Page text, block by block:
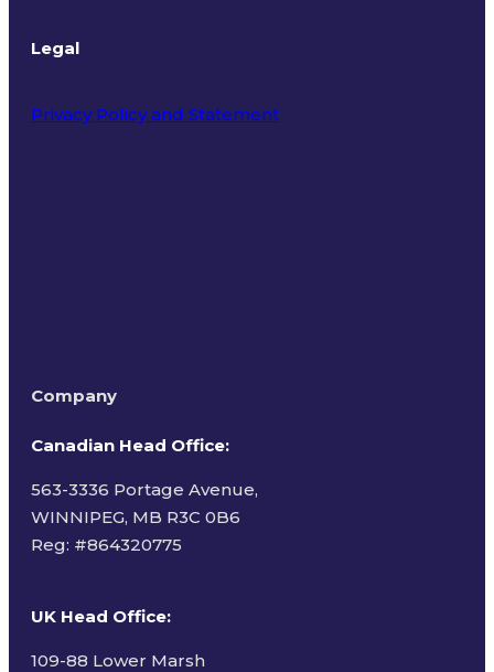
Legal
Privacy Policy and Statement
Company
Canadian Head Office:
563-3336 Portage Avenue,
WINNIPEG, MB R3C 0B6
Reg: #864320775
UK Head Office:
109-88 Lower Marsh